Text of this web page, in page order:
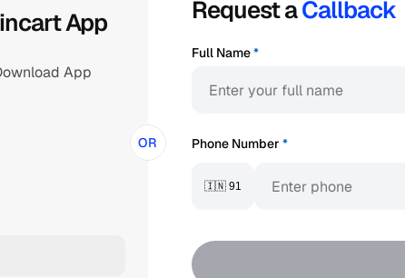
App
App
OR
Request a Callback
Full Name*
Phone Number *
🇮🇳 91